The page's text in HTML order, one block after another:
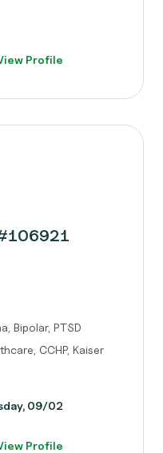
Profile
Bipolar, PTSD
CCHP, Kaiser
09/02
Profile